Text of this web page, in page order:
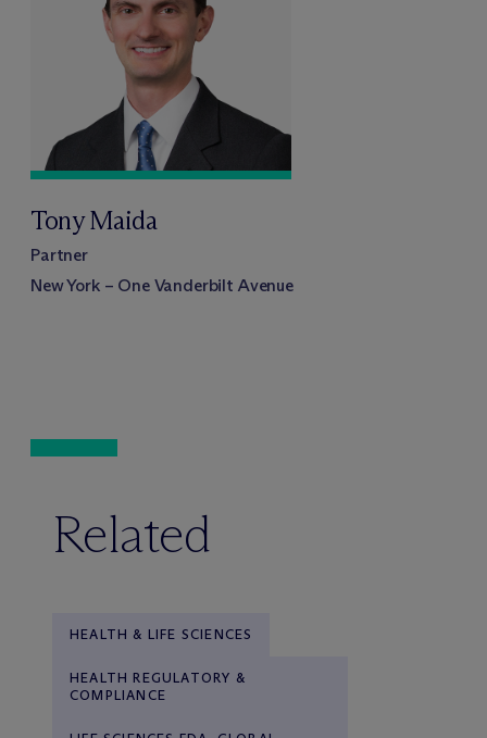
Tony Maida
Partner
New York – One Vanderbilt Avenue
Related
HEALTH & LIFE SCIENCES
HEALTH REGULATORY &
COMPLIANCE